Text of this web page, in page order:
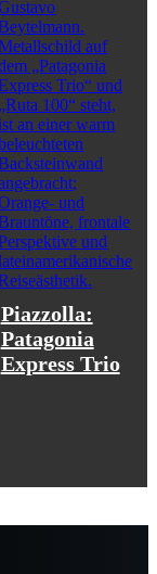
Piazzolla:
Patagonia
Express Trio